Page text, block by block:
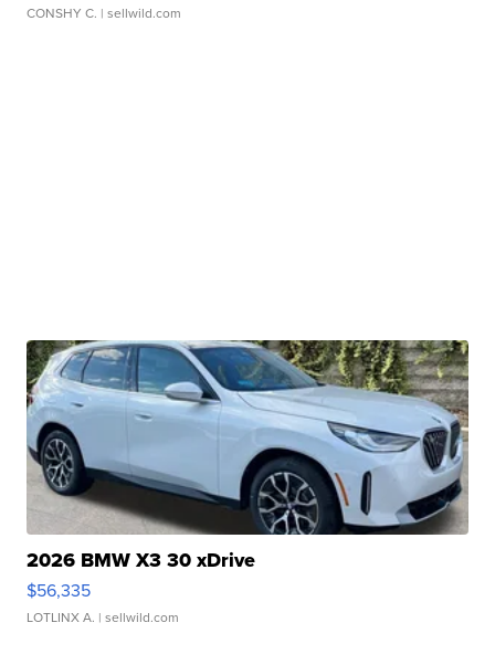
CONSHY C. | sellwild.com
2026 BMW X3 30 xDrive
$56,335
LOTLINX A. | sellwild.com